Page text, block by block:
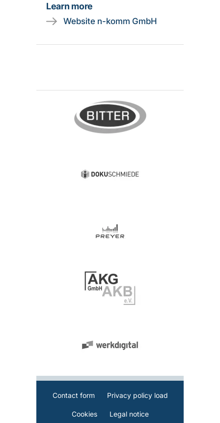
Learn more
Website n-komm GmbH
Contact form Privacy policy load
Cookies Legal notice